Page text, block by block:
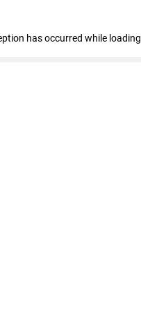
has occurred while loading